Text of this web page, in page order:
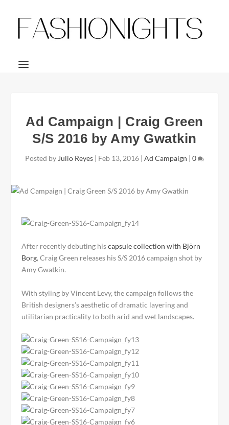
Ad Campaign | Craig Green
S/S 2016 by Amy Gwatkin
Posted by Julio Reyes | Feb 13, 2016 | Ad Campaign | 0
After recently debuting hiscapsule collection with Björn
Borg, Craig Green releases his S/S 2016 campaign shot by
Amy Gwatkin.
With styling by Vincent Levy, the campaign follows the
British designers’s aesthetic of dramatic layering and
utilitarian practicality to both arid and wet landscapes.